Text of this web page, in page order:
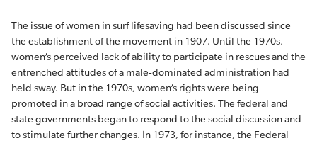
The issue of women in surf lifesaving had been discussed since
the establishment of the movement in 1907. Until the 1970s,
women’s perceived lack of ability to participate in rescues and the
entrenched attitudes of a male-dominated administration had
held sway. But in the 1970s, women’s rights were being
promoted in a broad range of social activities. The federal and
state governments began to respond to the social discussion and
to stimulate further changes. In 1973, for instance, the Federal